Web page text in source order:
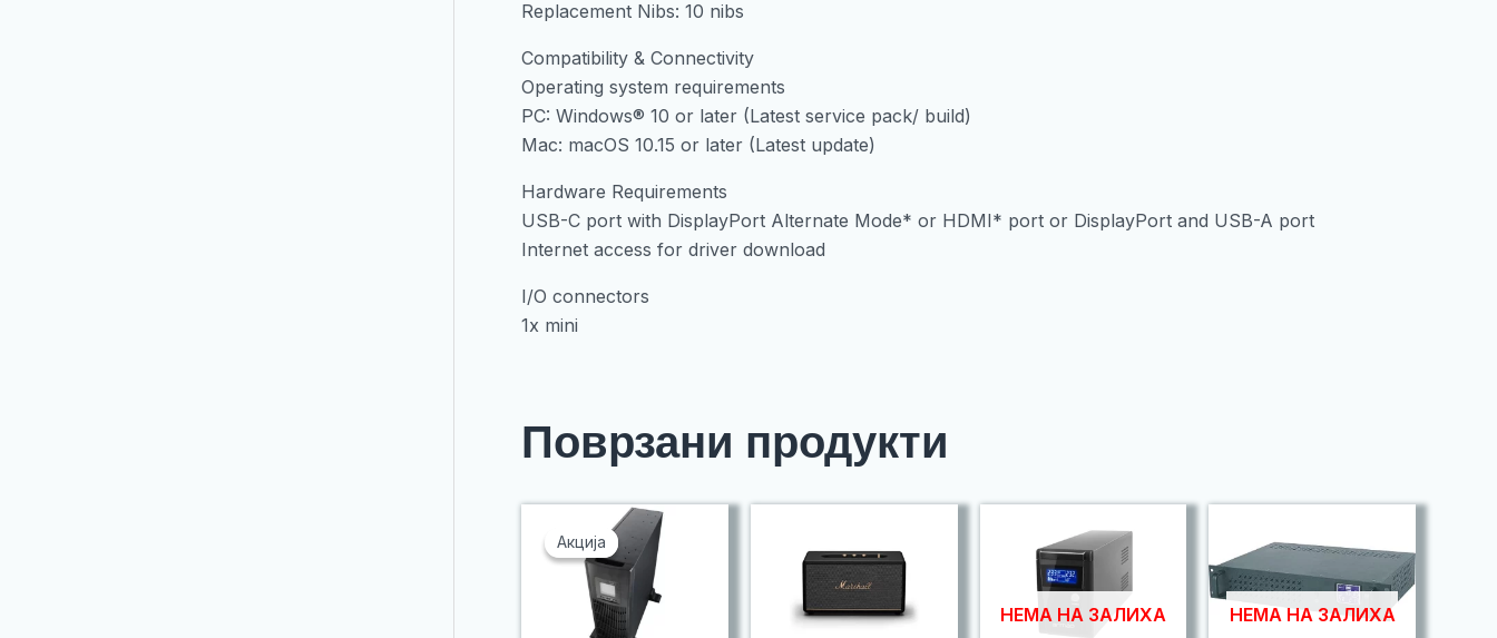
Replacement Nibs: 10 nibs
Compatibility & Connectivity
Operating system requirements
PC: Windows® 10 or later (Latest service pack/ build)
Mac: macOS 10.15 or later (Latest update)
Hardware Requirements
USB-C port with DisplayPort Alternate Mode* or HDMI* port or DisplayPort and USB-A port
Internet access for driver download
I/O connectors
1x mini
Поврзани продукти
Акција
Акција
НЕМА НА ЗАЛИХА НЕМА НА ЗАЛИХА